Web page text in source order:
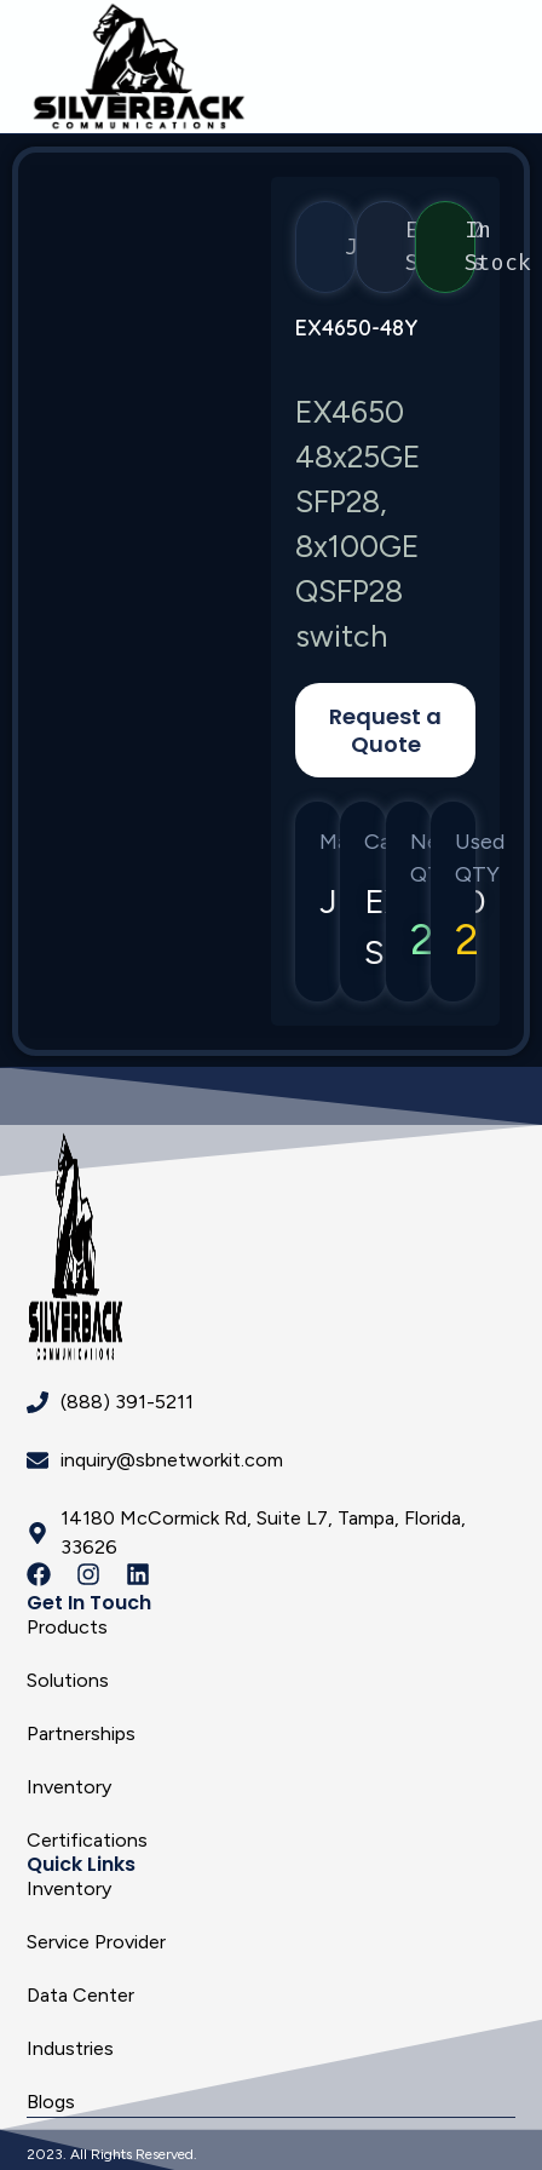
Juniper
EX4650
Series
In
Stock
EX4650-48Y
EX4650
48x25GE
SFP28,
8x100GE
QSFP28
switch
Request a
Quote
Manufacturer
Juniper
Category
EX4650
Series
New
QTY
2
Used
QTY
2
(888) 391-5211
inquiry@sbnetworkit.com
14180 McCormick Rd, Suite L7, Tampa, Florida,
33626
Get In Touch
Products
Solutions
Partnerships
Inventory
Certifications
Quick Links
Inventory
Service Provider
Data Center
Industries
Blogs
2023. All Rights Reserved.